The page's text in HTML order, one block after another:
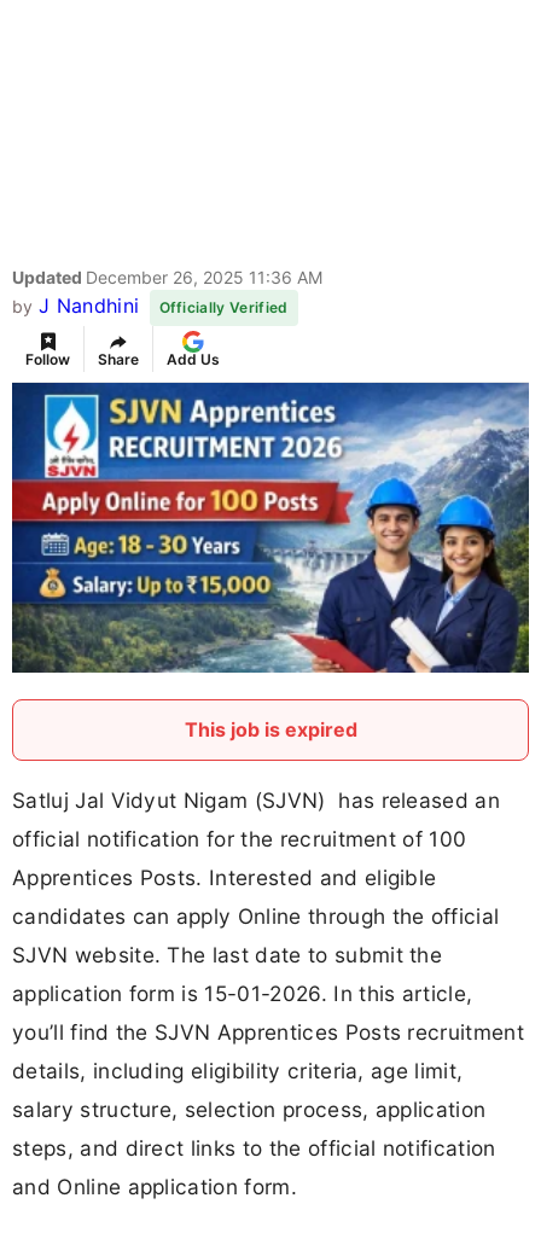
Updated December 26, 2025 11:36 AM
by J Nandhini Officially Verified
Follow Share Add Us
This job is expired
Satluj Jal Vidyut Nigam (SJVN) has released an
official notification for the recruitment of 100
Apprentices Posts. Interested and eligible
candidates can apply Online through the official
SJVN website. The last date to submit the
application form is 15-01-2026. In this article,
you’ll find the SJVN Apprentices Posts recruitment
details, including eligibility criteria, age limit,
salary structure, selection process, application
steps, and direct links to the official notification
and Online application form.